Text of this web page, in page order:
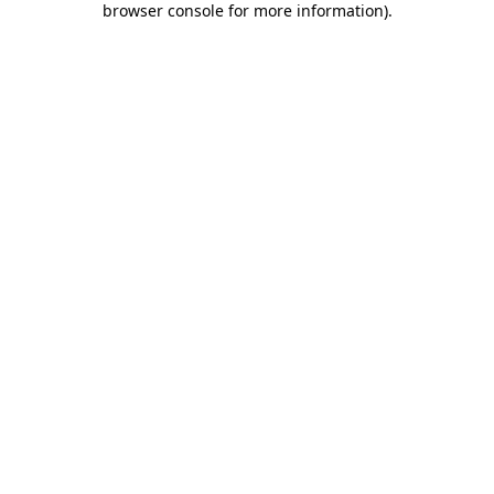
browser console for more information).